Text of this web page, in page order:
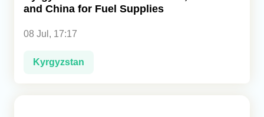
and China for Fuel Supplies
08 Jul, 17:17
Kyrgyzstan